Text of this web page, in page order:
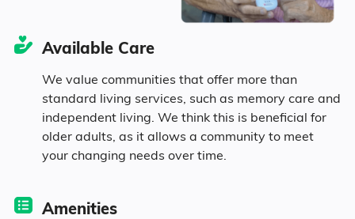
29% Never Married
7.1% Widowed
Age
Available Care
We value communities that offer more than
standard living services, such as memory care and
independent living. We think this is beneficial for
older adults, as it allows a community to meet
your changing needs over time.
Amenities